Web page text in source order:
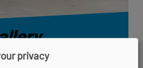
privacy